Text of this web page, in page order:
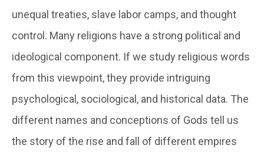
unequal treaties, slave labor camps, and thought
control. Many religions have a strong political and
ideological component. If we study religious words
from this viewpoint, they provide intriguing
psychological, sociological, and historical data. The
different names and conceptions of Gods tell us
the story of the rise and fall of different empires